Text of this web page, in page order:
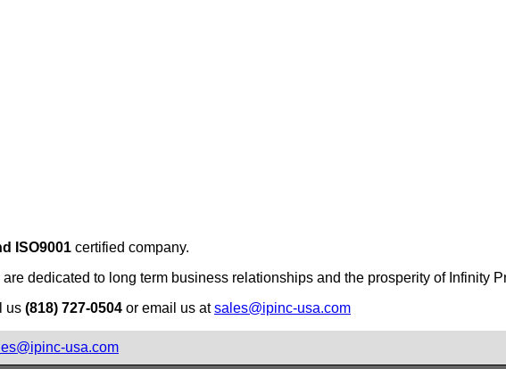
ISO9001 certified company.
dedicated to long term business relationships and the prosperity of Infinity
us (818) 727-0504 or email us atsales@ipinc-usa.com
usa.com